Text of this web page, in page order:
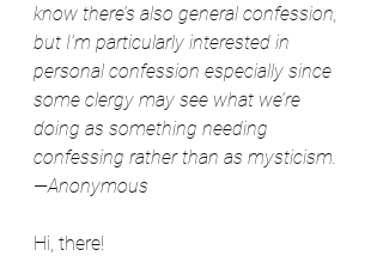
know there’s also general confession,
but I’m particularly interested in
personal confession especially since
some clergy may see what we’re
doing as something needing
confessing rather than as mysticism.
—Anonymous
Hi, there!